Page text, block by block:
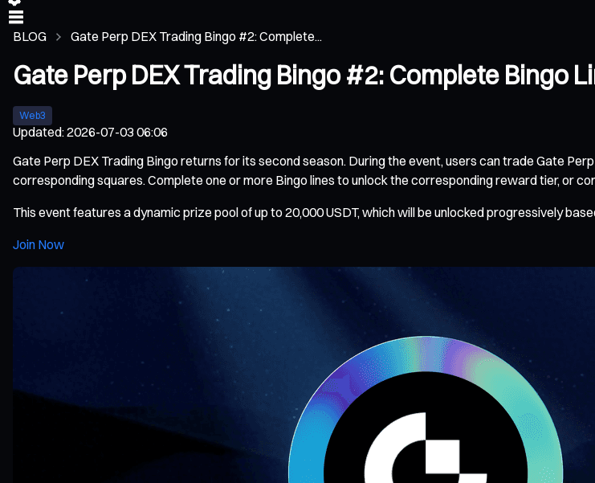
BLOG Gate Perp DEX Trading Bingo #2: Complete...
Gate Perp DEX Trading Bingo #2: Complete Bingo
Web3
Updated:2026-07-03 06:06
Gate Perp DEX Trading Bingo returns for its second season. During the event, users can trade Gate
corresponding squares. Complete one or more Bingo lines to unlock the corresponding reward tier, or
This event features a dynamic prize pool of up to 20,000 USDT, which will be unlocked progressively
Join Now